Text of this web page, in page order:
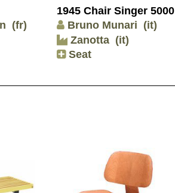
(fr)
1945 Chair Singer 5000
Bruno Munari (it)
Zanotta (it)
Seat